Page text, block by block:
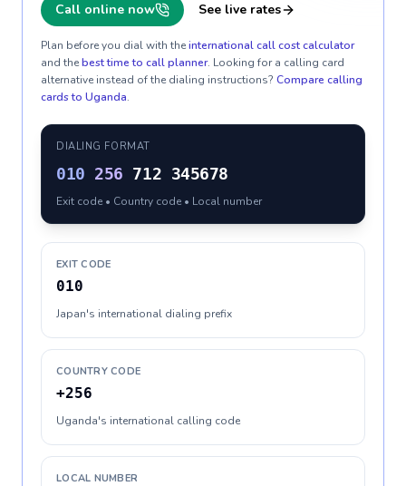
Call online now See live rates
Plan before you dial with theinternational call cost calculator
and thebest time to call planner. Looking for a calling card
alternative instead of the dialing instructions? Compare calling
cards to Uganda.
DIALING FORMAT
010 256 712 345678
Exit code • Country code • Local number
EXIT CODE
010
Japan's international dialing prefix
COUNTRY CODE
+256
Uganda's international calling code
LOCAL NUMBER